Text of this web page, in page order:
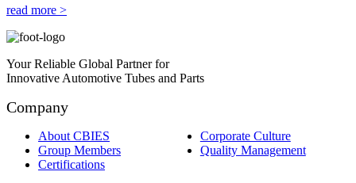
read more >
Your Reliable Global Partner for
Innovative Automotive Tubes and Parts
Company
About CBIES
Corporate Culture
Group Members
Quality Management
Certifications